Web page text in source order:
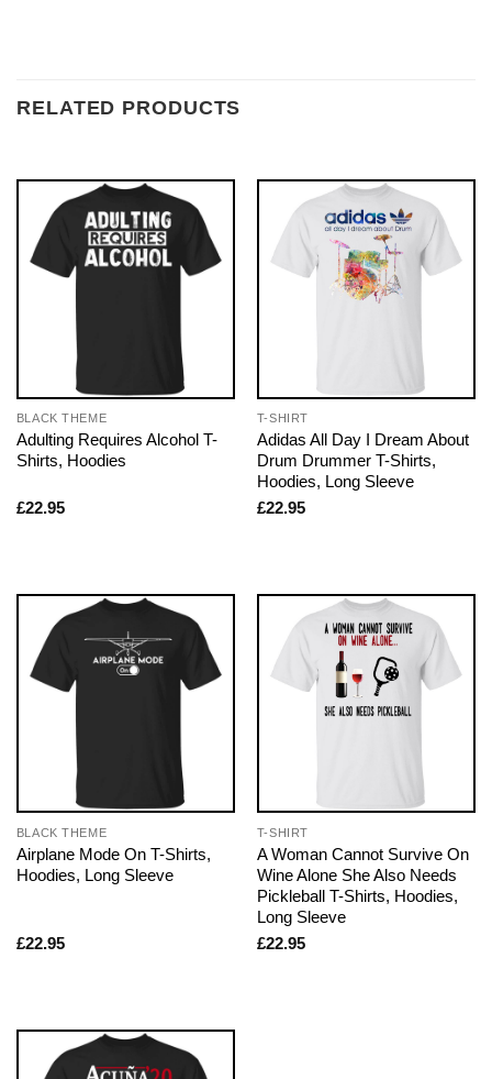
RELATED PRODUCTS
BLACK THEME
Adulting Requires Alcohol T-
Shirts, Hoodies
£22.95
T-SHIRT
Adidas All Day I Dream About
Drum Drummer T-Shirts,
Hoodies, Long Sleeve
£22.95
BLACK THEME
Airplane Mode On T-Shirts,
Hoodies, Long Sleeve
£22.95
T-SHIRT
A Woman Cannot Survive On
Wine Alone She Also Needs
Pickleball T-Shirts, Hoodies,
Long Sleeve
£22.95